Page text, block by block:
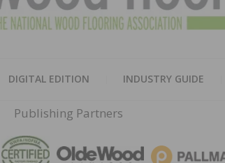
DIGITAL EDITION INDUSTRY GUIDE
Publishing Partners